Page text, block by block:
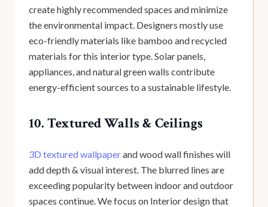
create highly recommended spaces and minimize
the environmental impact. Designers mostly use
eco-friendly materials like bamboo and recycled
materials for this interior type. Solar panels,
appliances, and natural green walls contribute
energy-efficient sources to a sustainable lifestyle.
10. Textured Walls & Ceilings
3D textured wallpaperand wood wall finishes will
add depth & visual interest. The blurred lines are
exceeding popularity between indoor and outdoor
spaces continue. We focus on Interior design that